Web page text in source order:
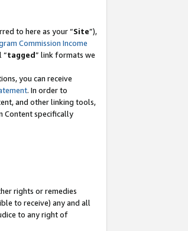
to here as your “Site”),
Commission Income
“tagged” link formats we
you can receive
. In order to
and other linking tools,
Content specifically
rights or remedies
to receive) any and all
to any right of